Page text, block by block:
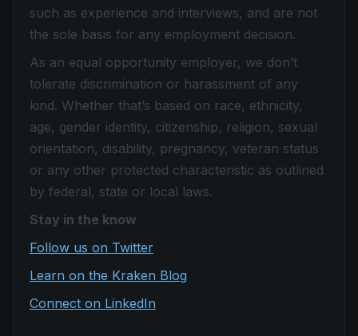
such as experience and interviews, and are not
the sole basis for any employment decision.
As an equal opportunity employer, we don’t
tolerate discrimination or harassment of any
kind. Whether that’s based on race, ethnicity,
age, gender identity, citizenship, religion, sexual
orientation, disability, pregnancy, veteran status
or any other protected characteristic as outlined
by federal, state or local laws.
Stay in the know
Follow us on Twitter
Learn on the Kraken Blog
Connect on LinkedIn